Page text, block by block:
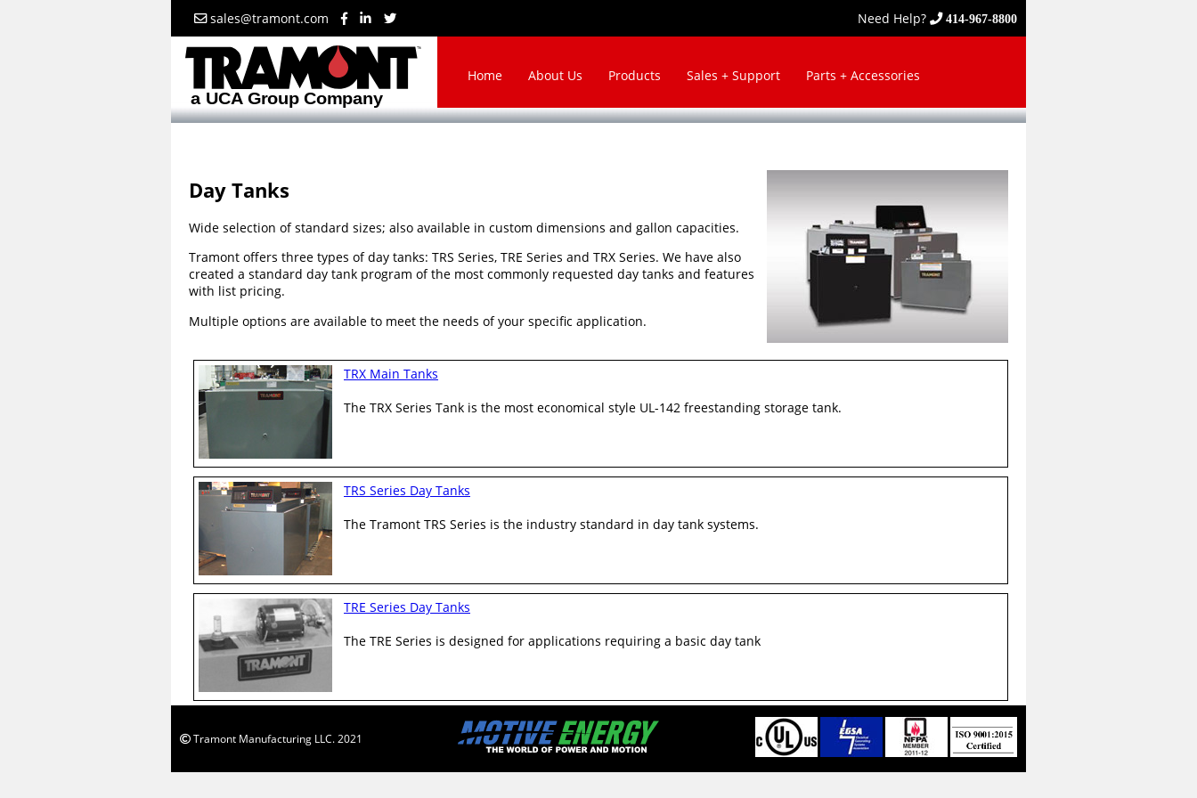
sales@tramont.com Need Help? 414-967-8800
Home About Us Products Sales + Support Parts + Accessories
Day Tanks
Wide selection of standard sizes; also available in custom dimensions and gallon capacities.
Tramont offers three types of day tanks: TRS Series, TRE Series and TRX Series. We have also
created a standard day tank program of the most commonly requested day tanks and features
with list pricing.
Multiple options are available to meet the needs of your specific application.
TRX Main Tanks
The TRX Series Tank is the most economical style UL-142 freestanding storage tank.
TRS Series Day Tanks
The Tramont TRS Series is the industry standard in day tank systems.
TRE Series Day Tanks
The TRE Series is designed for applications requiring a basic day tank
Tramont Manufacturing LLC. 2021